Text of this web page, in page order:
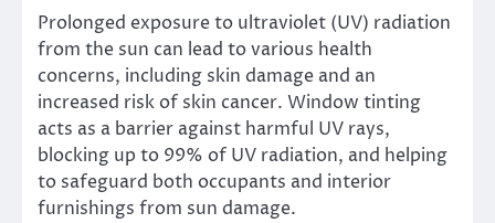
Prolonged exposure to ultraviolet (UV) radiation
from the sun can lead to various health
concerns, including skin damage and an
increased risk of skin cancer. Window tinting
acts as a barrier against harmful UV rays,
blocking up to 99% of UV radiation, and helping
to safeguard both occupants and interior
furnishings from sun damage.